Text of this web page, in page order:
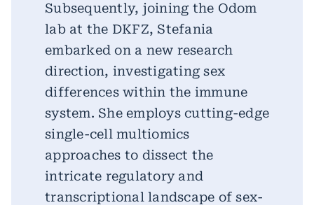
Subsequently, joining the Odom
lab at the DKFZ, Stefania
embarked on a new research
direction, investigating sex
differences within the immune
system. She employs cutting-edge
single-cell multiomics
approaches to dissect the
intricate regulatory and
transcriptional landscape of sex-